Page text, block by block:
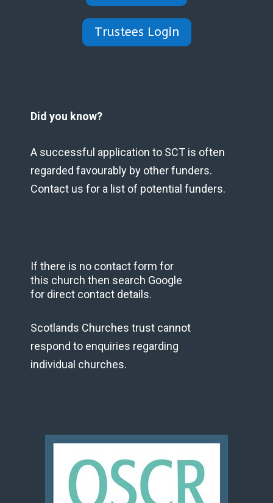
Trustees Login
Did you know?
A successful application to SCT is often
regarded favourably by other funders.
Contact us for a list of potential funders.
If there is no contact form for
this church then search Google
for direct contact details.
Scotlands Churches trust cannot
respond to enquiries regarding
individual churches.